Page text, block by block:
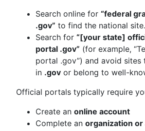
Search online for “federal
.gov” to find the national site.
Search for “[your state]
portal .gov” (for example,
portal .gov”) and avoid sites
in .gov or belong to well-
Official portals typically require
Create an online account
Complete an organization or